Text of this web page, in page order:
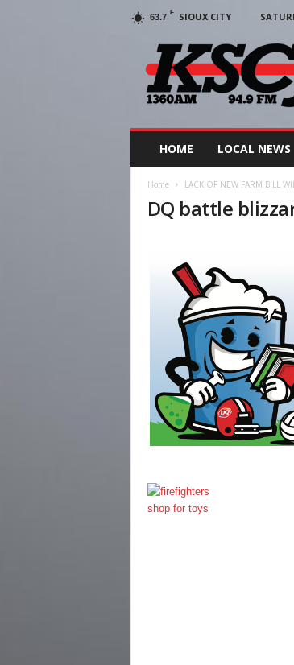
63.7 F SIOUX CITY
HOME LOCAL NEWS
Home LACK OF NEW FARM BILL
DQ battle